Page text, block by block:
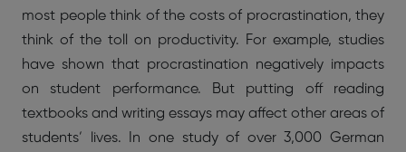
most people think of the costs of procrastination, they
think of the toll on productivity. For example, studies
have shown that procrastination negatively impacts
on student performance. But putting off reading
textbooks and writing essays may affect other areas of
students’ lives. In one study of over 3,000 German